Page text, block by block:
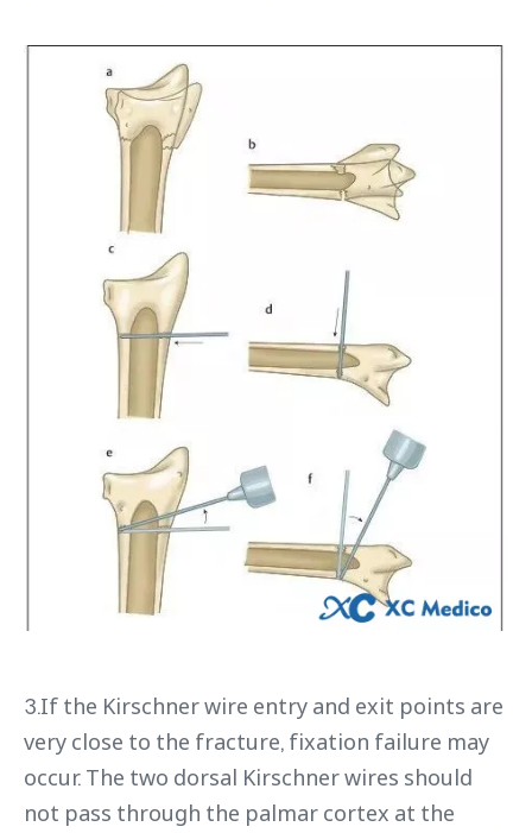
3.If the Kirschner wire entry and exit points are
very close to the fracture, fixation failure may
occur. The two dorsal Kirschner wires should
not pass through the palmar cortex at the